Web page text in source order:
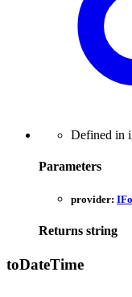
Defined in
Parameters
provider:
Returns string
toDateTime